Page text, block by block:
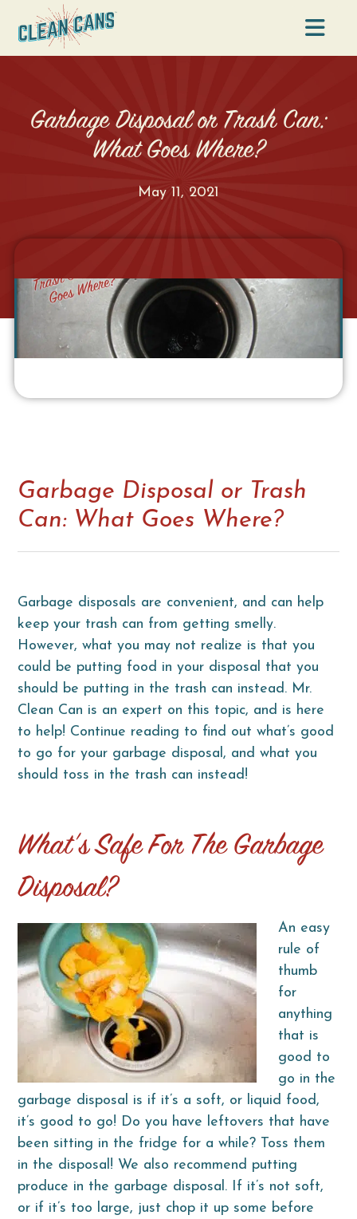
Garbage Disposal or Trash Can:
What Goes Where?
May 11, 2021
Garbage Disposal or Trash
Can: What Goes Where?
Garbage disposals are convenient, and can help
keep your trash can from getting smelly.
However, what you may not realize is that you
could be putting food in your disposal that you
should be putting in the trash can instead. Mr.
Clean Can is an expert on this topic, and is here
to help! Continue reading to find out what’s good
to go for your garbage disposal, and what you
should toss in the trash can instead!
What’s Safe For The Garbage
Disposal?
An easy
rule of
thumb
for
anything
that is
good to
go in the
garbage disposal is if it’s a soft, or liquid food,
it’s good to go! Do you have leftovers that have
been sitting in the fridge for a while? Toss them
in the disposal! We also recommend putting
produce in the garbage disposal. If it’s not soft,
or if it’s too large, just chop it up some before